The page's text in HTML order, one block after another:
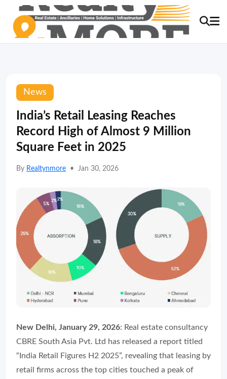
News
India’s Retail Leasing Reaches
Record High of Almost 9 Million
Square Feet in 2025
By Realtynmore • Jan 30, 2026
New Delhi, January 29, 2026: Real estate consultancy
CBRE South Asia Pvt. Ltd has released a report titled
“India Retail Figures H2 2025”, revealing that leasing by
retail firms across the top cities touched a peak of